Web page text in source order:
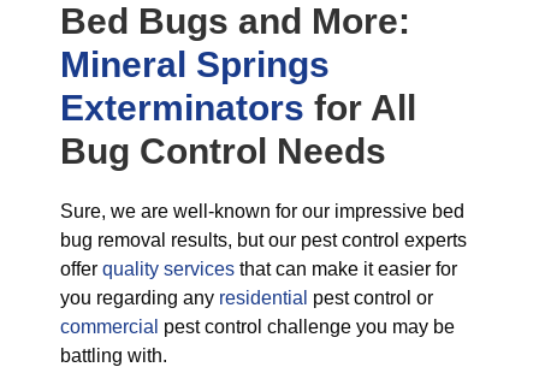
Bed Bugs and More:
Mineral Springs
Exterminators for All
Bug Control Needs
Sure, we are well-known for our impressive bed
bug removal results, but our pest control experts
offer quality services that can make it easier for
you regarding any residential pest control or
commercial pest control challenge you may be
battling with.